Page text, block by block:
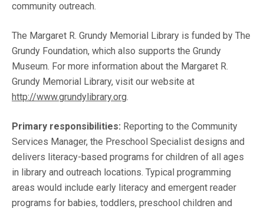
community outreach.
The Margaret R. Grundy Memorial Library is funded by The
Grundy Foundation, which also supports the Grundy
Museum. For more information about the Margaret R.
Grundy Memorial Library, visit our website at
http://www.grundylibrary.org.
Primary responsibilities: Reporting to the Community
Services Manager, the Preschool Specialist designs and
delivers literacy-based programs for children of all ages
in library and outreach locations. Typical programming
areas would include early literacy and emergent reader
programs for babies, toddlers, preschool children and